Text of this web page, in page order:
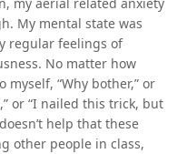
My mental state was
regular feelings of
No matter how
“Why bother,” or
or “I nailed this trick, but
help that these
other people in class,